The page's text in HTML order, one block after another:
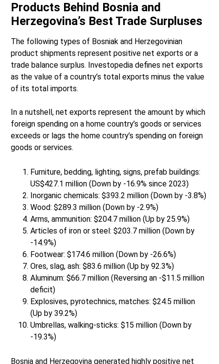
Products Behind Bosnia and
Herzegovina’s Best Trade Surpluses
The following types of Bosniak and Herzegovinian
product shipments represent positive net exports or a
trade balance surplus. Investopedia defines net exports
as the value of a country’s total exports minus the value
of its total imports.
In a nutshell, net exports represent the amount by which
foreign spending on a home country’s goods or services
exceeds or lags the home country’s spending on foreign
goods or services.
Furniture, bedding, lighting, signs, prefab buildings:
US$427.1 million (Down by -16.9% since 2023)
Inorganic chemicals: $393.2 million (Down by -3.8%)
Wood: $289.3 million (Down by -2.9%)
Arms, ammunition: $204.7 million (Up by 25.9%)
Articles of iron or steel: $203.7 million (Down by
-14.9%)
Footwear: $174.6 million (Down by -26.6%)
Ores, slag, ash: $83.6 million (Up by 92.3%)
Aluminum: $66.7 million (Reversing an -$11.5 million
deficit)
Explosives, pyrotechnics, matches: $24.5 million
(Up by 39.2%)
Umbrellas, walking-sticks: $15 million (Down by
-19.3%)
Bosnia and Herzegovina generated highly positive net